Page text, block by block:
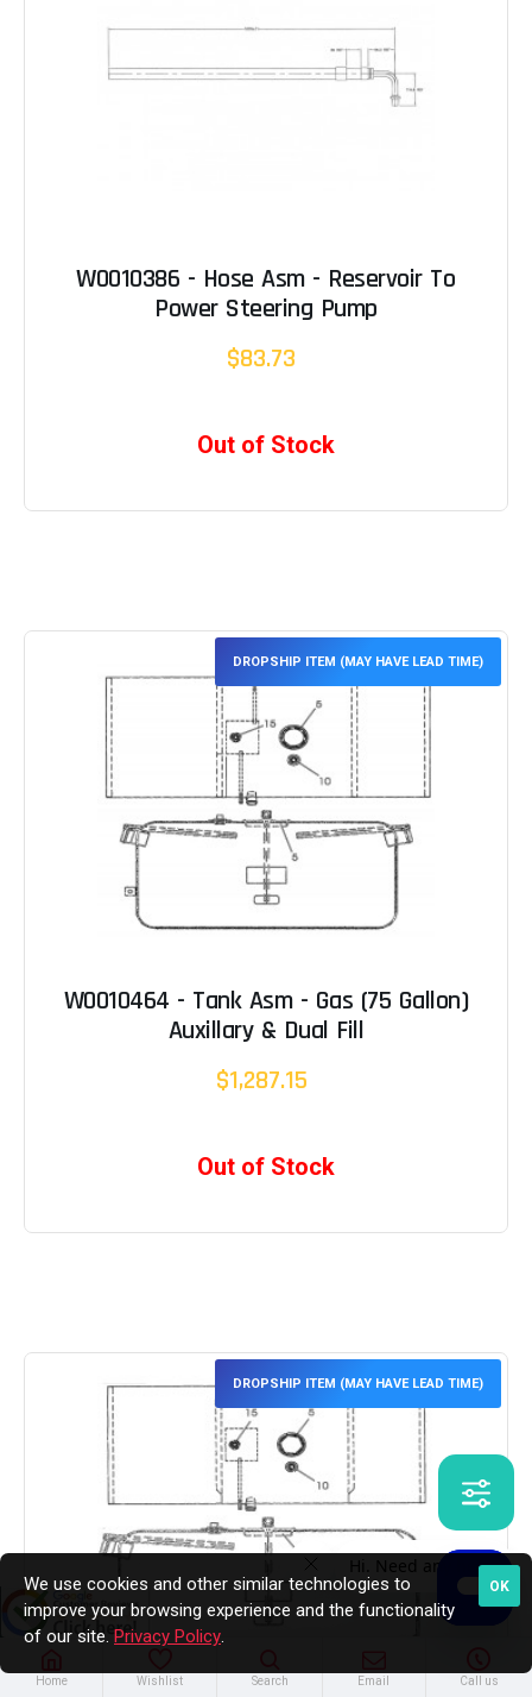
W0010386 - Hose Asm - Reservoir To
Power Steering Pump
$83.73
Out of Stock
DROPSHIP ITEM (MAY HAVE LEAD TIME)
W0010464 - Tank Asm - Gas (75 Gallon)
Auxillary & Dual Fill
$1,287.15
Out of Stock
DROPSHIP ITEM (MAY HAVE LEAD TIME)
Home Wishlist Search Email Call us
OK
We use cookies and other similar technologies to
improve your browsing experience and the functionality
of our site. Privacy Policy.